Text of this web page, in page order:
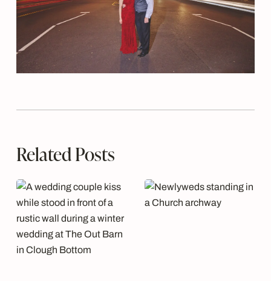
Related Posts